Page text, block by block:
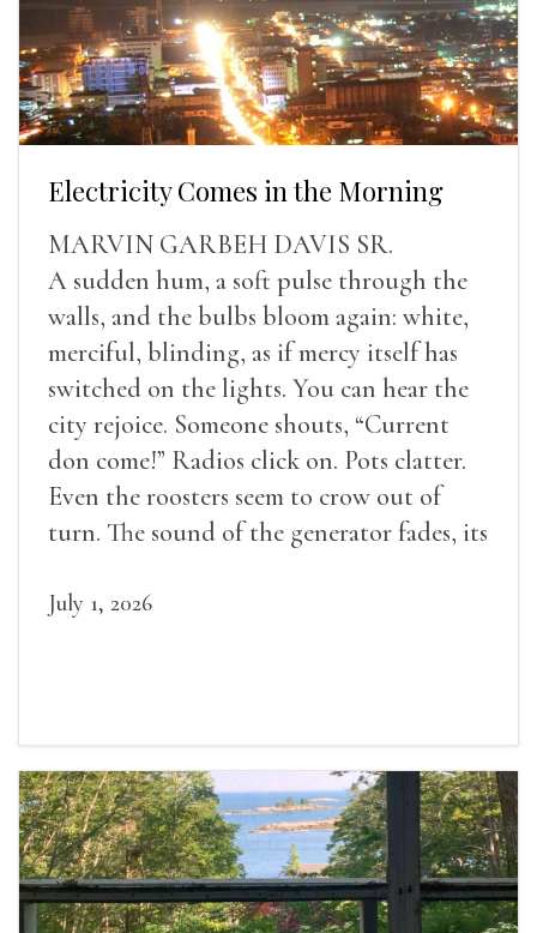
Electricity Comes in the Morning
MARVIN GARBEH DAVIS SR.
A sudden hum, a soft pulse through the
walls, and the bulbs bloom again: white,
merciful, blinding, as if mercy itself has
switched on the lights. You can hear the
city rejoice. Someone shouts, “Current
don come!” Radios click on. Pots clatter.
Even the roosters seem to crow out of
turn. The sound of the generator fades, its
July 1, 2026